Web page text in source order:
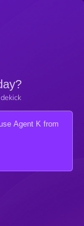
Agent K from